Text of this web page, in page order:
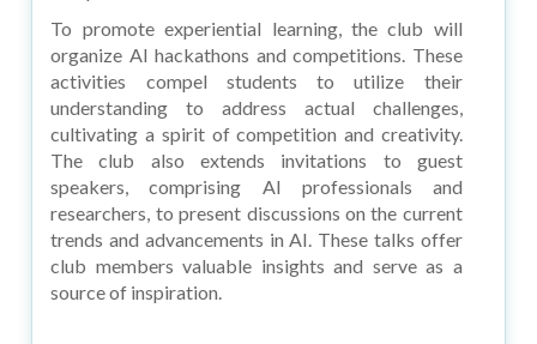
To promote experiential learning, the club will
organize AI hackathons and competitions. These
activities compel students to utilize their
understanding to address actual challenges,
cultivating a spirit of competition and creativity.
The club also extends invitations to guest
speakers, comprising AI professionals and
researchers, to present discussions on the current
trends and advancements in AI. These talks offer
club members valuable insights and serve as a
source of inspiration.